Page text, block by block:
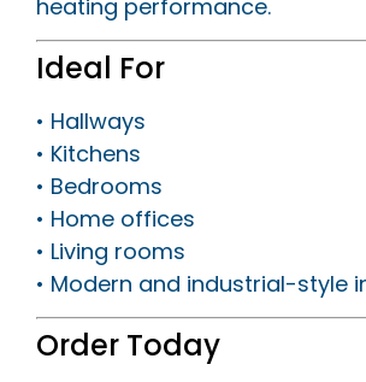
heating performance.
Ideal For
• Hallways
• Kitchens
• Bedrooms
• Home offices
• Living rooms
• Modern and industrial-style
Order Today